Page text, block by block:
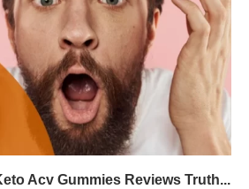
Acv Gummies Reviews Truth...